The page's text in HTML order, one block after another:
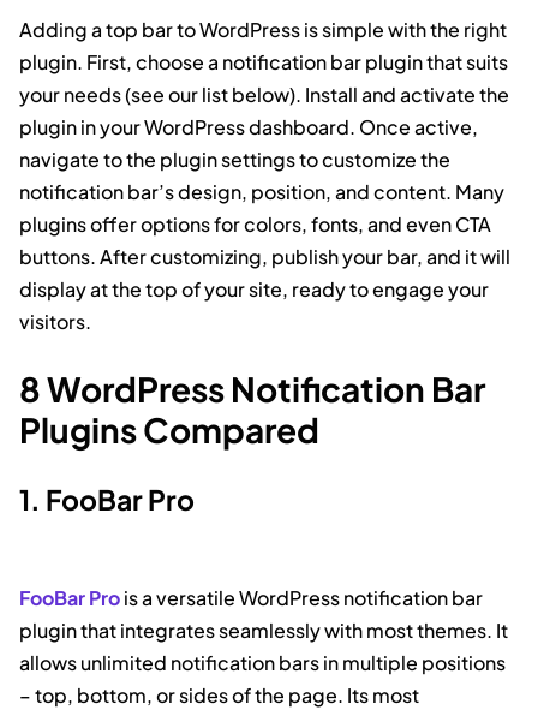
Adding a top bar to WordPress is simple with the right
plugin. First, choose a notification bar plugin that suits
your needs (see our list below). Install and activate the
plugin in your WordPress dashboard. Once active,
navigate to the plugin settings to customize the
notification bar’s design, position, and content. Many
plugins offer options for colors, fonts, and even CTA
buttons. After customizing, publish your bar, and it will
display at the top of your site, ready to engage your
visitors.
8 WordPress Notification Bar
Plugins Compared
1. FooBar Pro
FooBar Prois a versatile WordPress notification bar
plugin that integrates seamlessly with most themes. It
allows unlimited notification bars in multiple positions
– top, bottom, or sides of the page. Its most